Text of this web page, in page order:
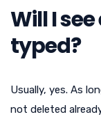
Will I
typed?
Usually, yes. As
not deleted